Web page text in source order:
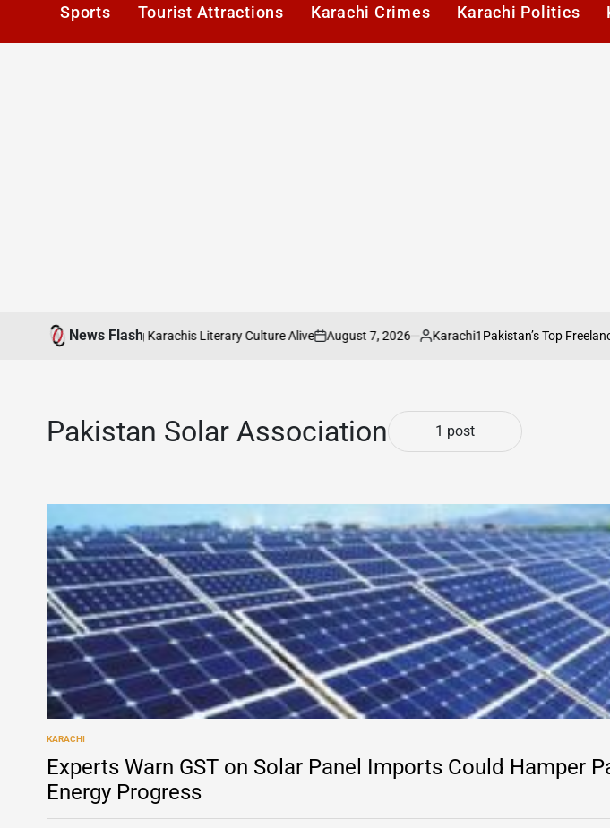
Sports Tourist Attractions Karachi Crimes Karachi Politics
News Flash
Cafe: Keeping Karachis Literary Culture Alive
on
August 7, 2026
Posted
Karachi1Pakistan’s Top Freelancers to
Pakistan Solar Association 1 post
POSTED
IN
KARACHI
Experts Warn GST on Solar Panel Imports Could Hamper
Energy Progress